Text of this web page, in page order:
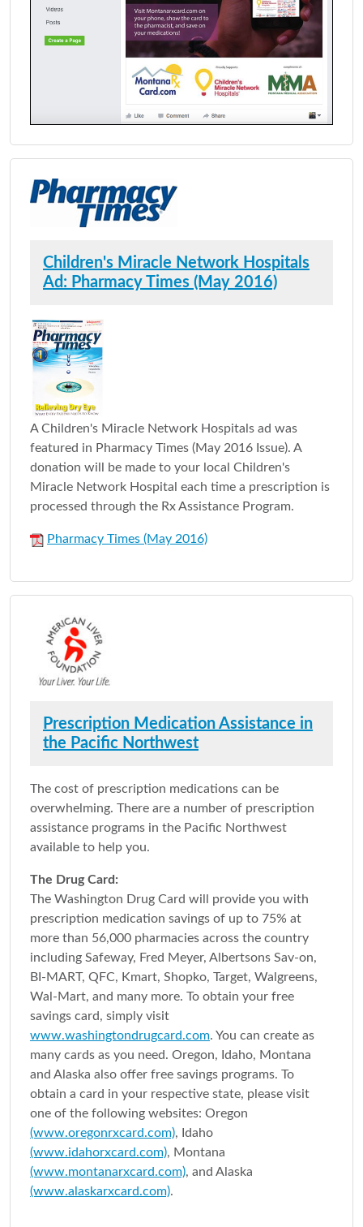
Children's Miracle Network Hospitals
Ad: Pharmacy Times (May 2016)
A Children's Miracle Network Hospitals ad was
featured in Pharmacy Times (May 2016 Issue). A
donation will be made to your local Children's
Miracle Network Hospital each time a prescription is
processed through the Rx Assistance Program.
Pharmacy Times (May 2016)
Prescription Medication Assistance in
the Pacific Northwest
The cost of prescription medications can be
overwhelming. There are a number of prescription
assistance programs in the Pacific Northwest
available to help you.
The Drug Card:
The Washington Drug Card will provide you with
prescription medication savings of up to 75% at
more than 56,000 pharmacies across the country
including Safeway, Fred Meyer, Albertsons Sav-on,
BI-MART, QFC, Kmart, Shopko, Target, Walgreens,
Wal-Mart, and many more. To obtain your free
savings card, simply visit
www.washingtondrugcard.com. You can create as
many cards as you need. Oregon, Idaho, Montana
and Alaska also offer free savings programs. To
obtain a card in your respective state, please visit
one of the following websites: Oregon
(www.oregonrxcard.com), Idaho
(www.idahorxcard.com), Montana
(www.montanarxcard.com), and Alaska
(www.alaskarxcard.com).